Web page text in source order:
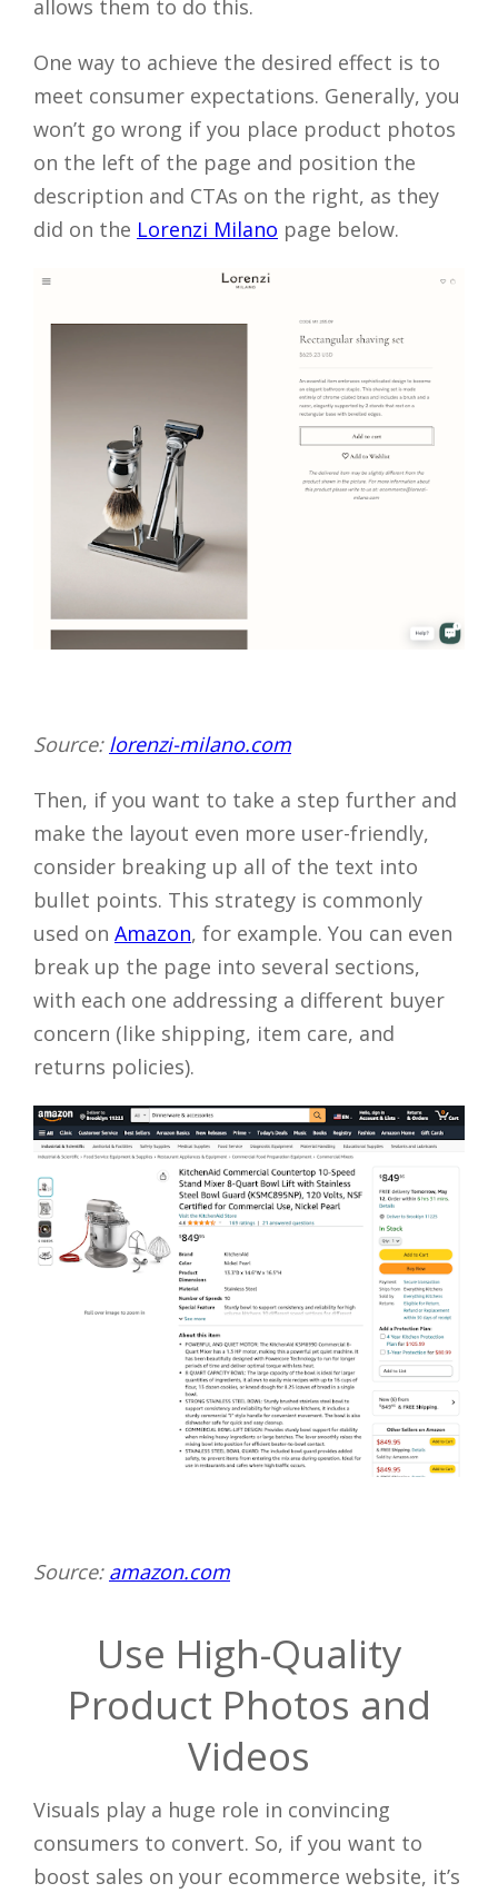
allows them to do this.
One way to achieve the desired effect is to
meet consumer expectations. Generally, you
won’t go wrong if you place product photos
on the left of the page and position the
description and CTAs on the right, as they
did on the Lorenzi Milano page below.
Source: lorenzi-milano.com
Then, if you want to take a step further and
make the layout even more user-friendly,
consider breaking up all of the text into
bullet points. This strategy is commonly
used on Amazon, for example. You can even
break up the page into several sections,
with each one addressing a different buyer
concern (like shipping, item care, and
returns policies).
Source: amazon.com
Use High-Quality
Product Photos and
Videos
Visuals play a huge role in convincing
consumers to convert. So, if you want to
boost sales on your ecommerce website, it’s